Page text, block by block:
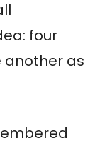
four
another as